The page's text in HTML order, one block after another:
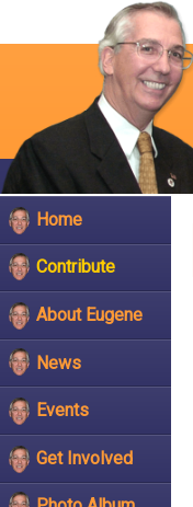
Home
Contribute
About Eugene
News
Events
Get Involved